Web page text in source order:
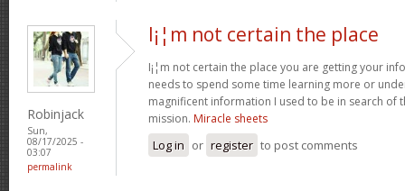
Robinjack
Sun,
08/17/2025 -
03:07
permalink
I¡¦m not certain the place
I¡¦m not certain the place you are getting your
needs to spend some time learning more or
magnificent information I used to be in search of
mission. Miracle sheets
Log in or register to post comments